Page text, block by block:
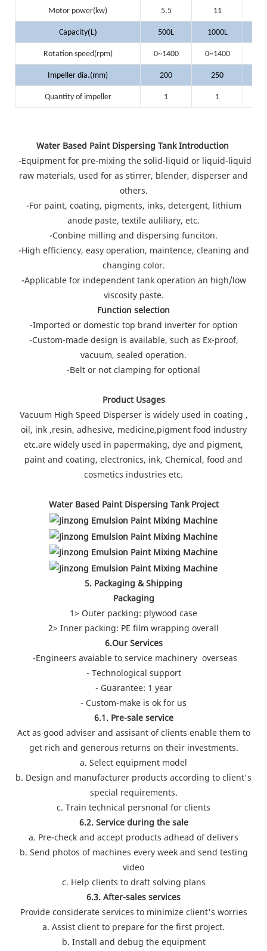
Motor power(kw) 5.5 11
Capacity(L) 500L 1000L
Rotation speed(rpm) 0~1400 0~1400
Impeller dia.(mm) 200 250
Quantity of impeller 1 1
Water Based Paint Dispersing Tank Introduction
-Equipment for pre-mixing the solid-liquid or liquid-liquid
raw materials, used for as stirrer, blender, disperser and
others.
-For paint, coating, pigments, inks, detergent, lithium
anode paste, textile auliliary, etc.
-Conbine milling and dispersing funciton.
-High efficiency, easy operation, maintence, cleaning and
changing color.
-Applicable for independent tank operation an high/low
viscosity paste.
Function selection
-Imported or domestic top brand inverter for option
-Custom-made design is available, such as Ex-proof,
vacuum, sealed operation.
-Belt or not clamping for optional
Product Usages
Vacuum High Speed Disperser is widely used in coating ,
oil, ink ,resin, adhesive, medicine,pigment food industry
etc.are widely used in papermaking, dye and pigment,
paint and coating, electronics, ink, Chemical, food and
cosmetics industries etc.
Water Based Paint Dispersing Tank Project
5. Packaging & Shipping
Packaging
1> Outer packing: plywood case
2> Inner packing: PE film wrapping overall
6.Our Services
-Engineers avaiable to service machinery overseas
- Technological support
- Guarantee: 1 year
- Custom-make is ok for us
6.1. Pre-sale service
Act as good adviser and assisant of clients enable them to
get rich and generous returns on their investments.
a. Select equipment model
b. Design and manufacturer products according to client's
special requirements.
c. Train technical persnonal for clients
6.2. Service during the sale
a. Pre-check and accept products adhead of delivers
b. Send photos of machines every week and send testing
video
c. Help clients to draft solving plans
6.3. After-sales services
Provide considerate services to minimize client's worries
a. Assist client to prepare for the first project.
b. Install and debug the equipment